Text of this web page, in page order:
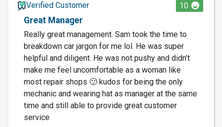
Verified Customer
10
Great Manager
Really great management. Sam took the time to
breakdown car jargon for me lol. He was super
helpful and diligent. He was not pushy and didn’t
make me feel uncomfortable as a woman like
most repair shops 🙂 kudos for being the only
mechanic and wearing hat as manager at the same
time and still able to provide great customer
service